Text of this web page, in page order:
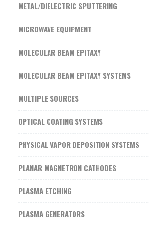
METAL/DIELECTRIC SPUTTERING
MICROWAVE EQUIPMENT
MOLECULAR BEAM EPITAXY
MOLECULAR BEAM EPITAXY SYSTEMS
MULTIPLE SOURCES
OPTICAL COATING SYSTEMS
PHYSICAL VAPOR DEPOSITION SYSTEMS
PLANAR MAGNETRON CATHODES
PLASMA ETCHING
PLASMA GENERATORS